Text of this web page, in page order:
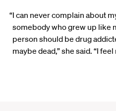
“I can never complain about
somebody who grew up like
person should be drug
maybe dead,” she said. “I